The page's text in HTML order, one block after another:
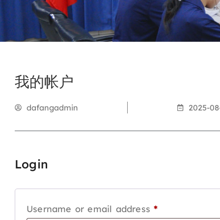
我的帐户
dafangadmin 2025-
Login
Username or email address*